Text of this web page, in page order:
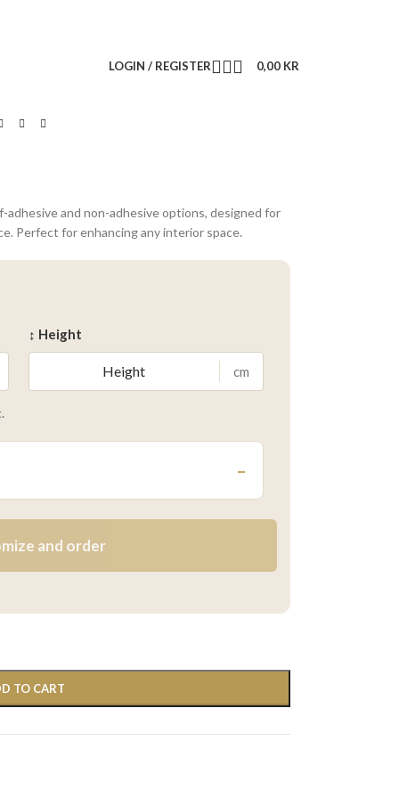
LOGIN / REGISTER 0,00 KR
adhesive and non-adhesive options, designed for
Perfect for enhancing any interior space.
↕ Height
cm
–
and order
TO CART